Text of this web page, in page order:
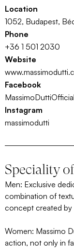
Location
1052, Budapest,
Phone
+36 1 501 2030
Website
Facebook
MassimoDuttiOfficial
Instagram
massimodutti
Speciality
Men: Exclusive
combination of
concept created by
Women: Massimo
action, not only in